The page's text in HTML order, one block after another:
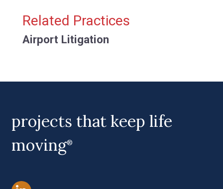
Related Practices
Airport Litigation
projects that keep life
moving®